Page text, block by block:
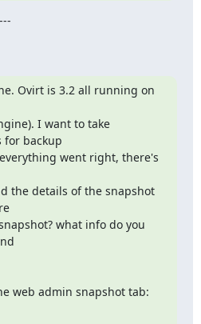
Ovirt is 3.2 all running on
I want to take
for backup
went right, there's
the details of the snapshot
what info do you
web admin snapshot tab: